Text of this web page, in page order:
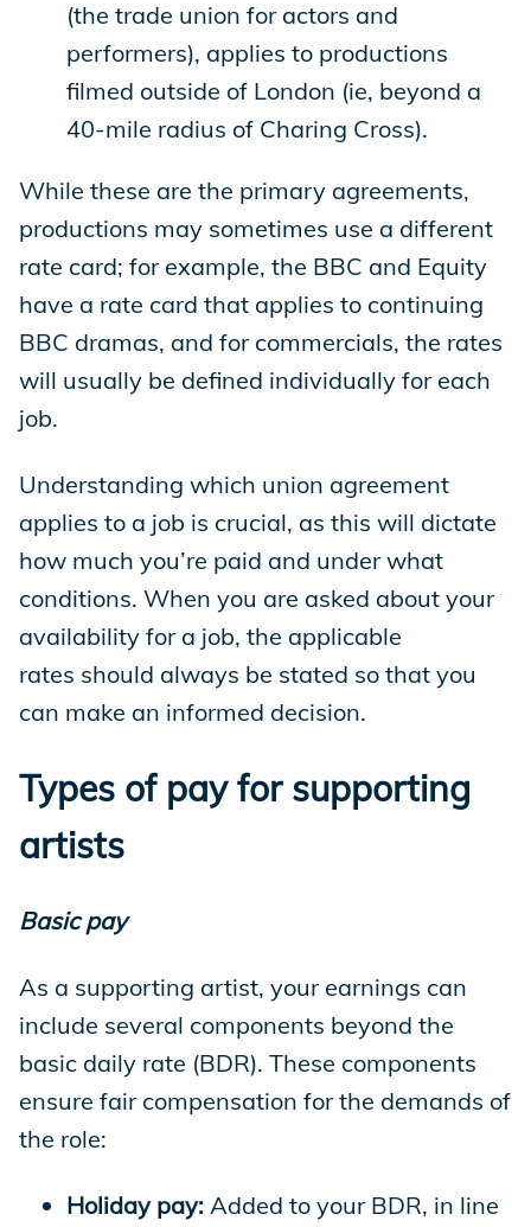
(the trade union for actors and
performers), applies to productions
filmed outside of London (ie, beyond a
40-mile radius of Charing Cross).
While these are the primary agreements,
productions may sometimes use a different
rate card; for example, the BBC and Equity
have a rate card that applies to continuing
BBC dramas, and for commercials, the rates
will usually be defined individually for each
job.
Understanding which union agreement
applies to a job is crucial, as this will dictate
how much you’re paid and under what
conditions. When you are asked about your
availability for a job, the applicable
rates should always be stated so that you
can make an informed decision.
Types of pay for supporting
artists
Basic pay
As a supporting artist, your earnings can
include several components beyond the
basic daily rate (BDR). These components
ensure fair compensation for the demands of
the role:
Holiday pay: Added to your BDR, in line